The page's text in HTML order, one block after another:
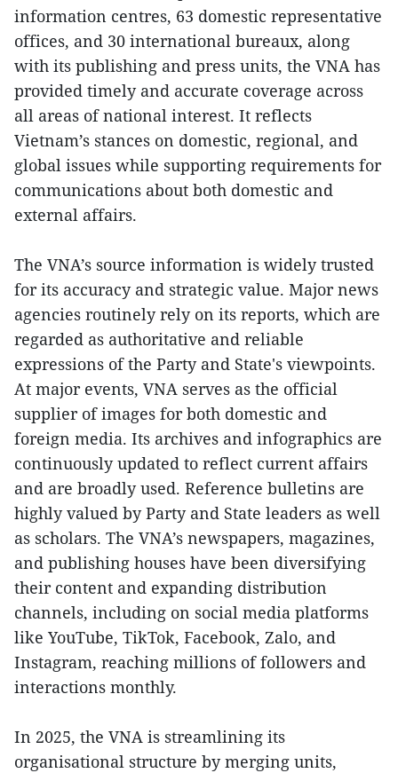
information centres, 63 domestic representative
offices, and 30 international bureaux, along
with its publishing and press units, the VNA has
provided timely and accurate coverage across
all areas of national interest. It reflects
Vietnam’s stances on domestic, regional, and
global issues while supporting requirements for
communications about both domestic and
external affairs.
The VNA’s source information is widely trusted
for its accuracy and strategic value. Major news
agencies routinely rely on its reports, which are
regarded as authoritative and reliable
expressions of the Party and State's viewpoints.
At major events, VNA serves as the official
supplier of images for both domestic and
foreign media. Its archives and infographics are
continuously updated to reflect current affairs
and are broadly used. Reference bulletins are
highly valued by Party and State leaders as well
as scholars. The VNA’s newspapers, magazines,
and publishing houses have been diversifying
their content and expanding distribution
channels, including on social media platforms
like YouTube, TikTok, Facebook, Zalo, and
Instagram, reaching millions of followers and
interactions monthly.
In 2025, the VNA is streamlining its
organisational structure by merging units,